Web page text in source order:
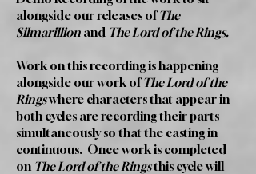
alongside our releases ofThe
Silmarillion and The Lord of the Rings.
Work on this recording is happening
alongside our work ofThe Lord of the
Ringswhere characters that appear in
both cycles are recording their parts
simultaneously so that the casting in
continuous. Once work is completed
on The Lord of the Ringsthis cycle will